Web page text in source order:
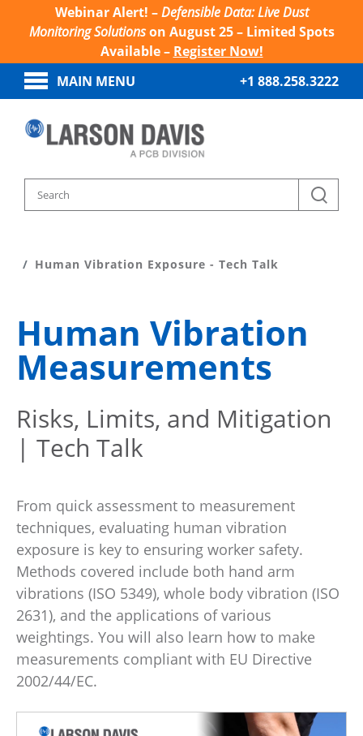
Webinar Alert! –Defensible Data: Live Dust
Monitoring Solutionson August 25 – Limited Spots
Available – Register Now!
MAIN MENU
+1 888.258.3222
Human Vibration Exposure - Tech Talk
Human Vibration
Measurements
Risks, Limits, and Mitigation
| Tech Talk
From quick assessment to measurement
techniques, evaluating human vibration
exposure is key to ensuring worker safety.
Methods covered include both hand arm
vibrations (ISO 5349), whole body vibration (ISO
2631), and the applications of various
weightings. You will also learn how to make
measurements compliant with EU Directive
2002/44/EC.